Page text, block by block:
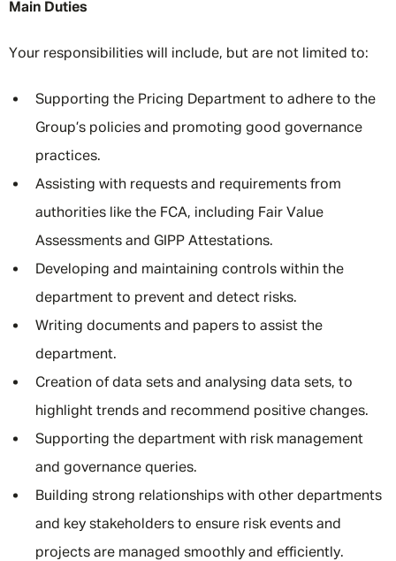
Main Duties
Your responsibilities will include, but are not limited to:
Supporting the Pricing Department to adhere to the
Group’s policies and promoting good governance
practices.
Assisting with requests and requirements from
authorities like the FCA, including Fair Value
Assessments and GIPP Attestations.
Developing and maintaining controls within the
department to prevent and detect risks.
Writing documents and papers to assist the
department.
Creation of data sets and analysing data sets, to
highlight trends and recommend positive changes.
Supporting the department with risk management
and governance queries.
Building strong relationships with other departments
and key stakeholders to ensure risk events and
projects are managed smoothly and efficiently.